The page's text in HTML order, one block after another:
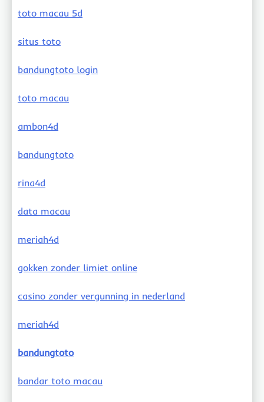
toto macau 5d
situs toto
bandungtoto login
toto macau
ambon4d
bandungtoto
rina4d
data macau
meriah4d
gokken zonder limiet online
casino zonder vergunning in nederland
meriah4d
bandungtoto
bandar toto macau